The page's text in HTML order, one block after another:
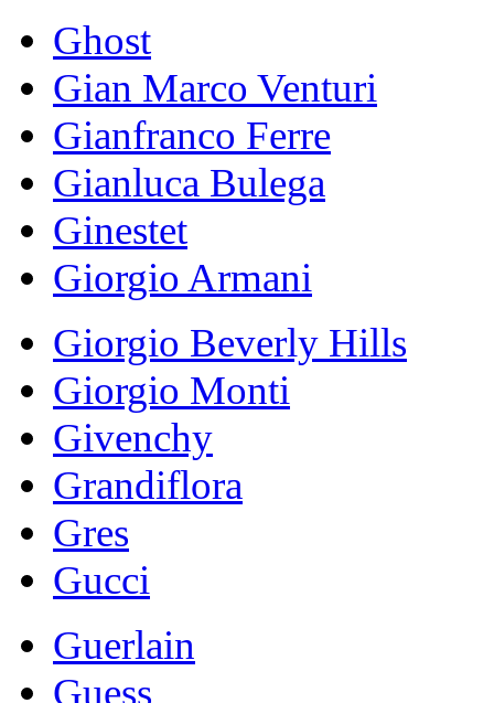
Ghost
Gian Marco Venturi
Gianfranco Ferre
Gianluca Bulega
Ginestet
Giorgio Armani
Giorgio Beverly Hills
Giorgio Monti
Givenchy
Grandiflora
Gres
Gucci
Guerlain
Guess